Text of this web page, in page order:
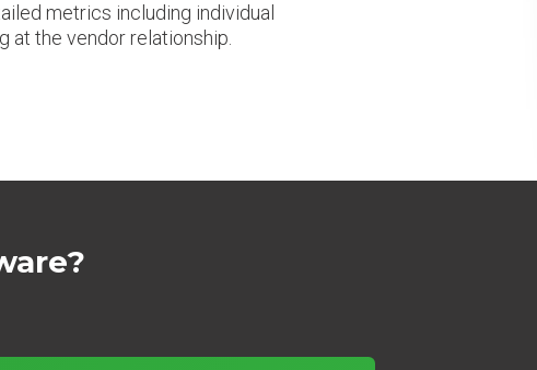
metrics including individual
at the vendor relationship.